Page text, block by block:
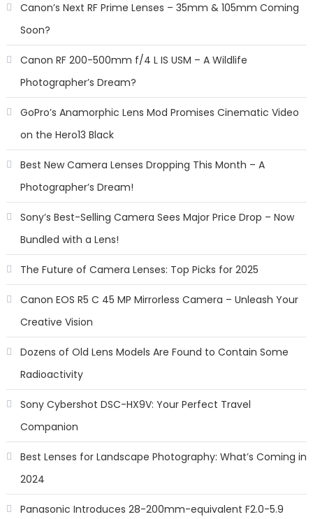
Canon’s Next RF Prime Lenses – 35mm & 105mm Coming
Soon?
Canon RF 200-500mm f/4 L IS USM – A Wildlife
Photographer’s Dream?
GoPro’s Anamorphic Lens Mod Promises Cinematic Video
on the Hero13 Black
Best New Camera Lenses Dropping This Month – A
Photographer’s Dream!
Sony’s Best-Selling Camera Sees Major Price Drop – Now
Bundled with a Lens!
The Future of Camera Lenses: Top Picks for 2025
Canon EOS R5 C 45 MP Mirrorless Camera – Unleash Your
Creative Vision
Dozens of Old Lens Models Are Found to Contain Some
Radioactivity
Sony Cybershot DSC-HX9V: Your Perfect Travel
Companion
Best Lenses for Landscape Photography: What’s Coming in
2024
Panasonic Introduces 28-200mm-equivalent F2.0-5.9